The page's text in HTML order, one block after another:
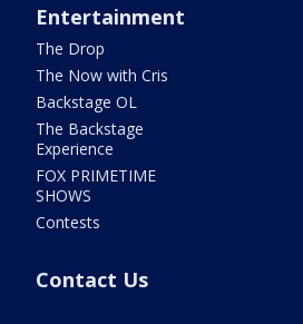
Entertainment
The Drop
The Now with Cris
Backstage OL
The Backstage
Experience
FOX PRIMETIME
SHOWS
Contests
Contact Us